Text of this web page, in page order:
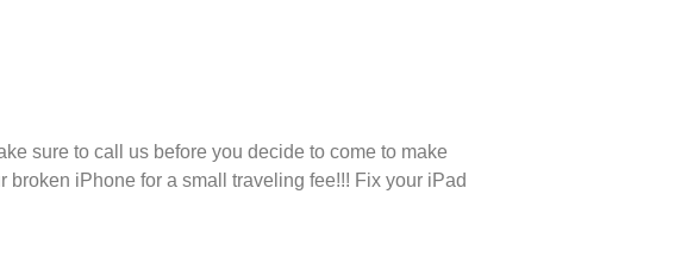
sure to call us before you decide to come to make
iPhone for a small traveling fee!!! Fix your iPad